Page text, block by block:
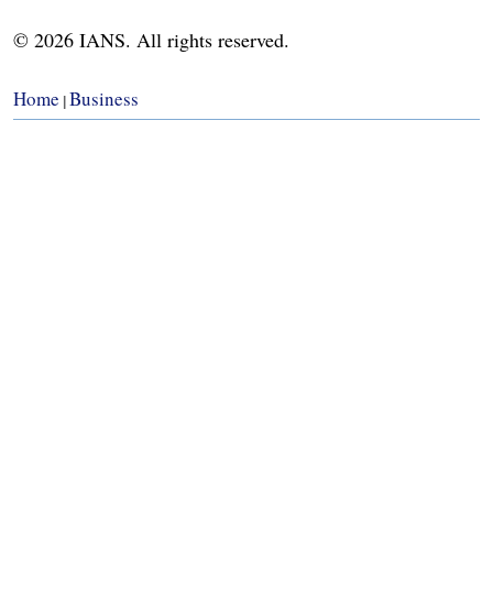
© 2026 IANS. All rights reserved.
Home Business